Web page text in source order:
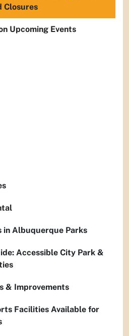
Closures
Upcoming Events
in Albuquerque Parks
Accessible City Park &
& Improvements
Facilities Available for